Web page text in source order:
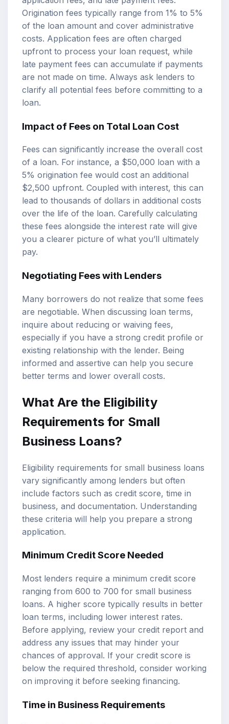
Origination fees typically range from 1% to 5%
of the loan amount and cover administrative
costs. Application fees are often charged
upfront to process your loan request, while
late payment fees can accumulate if payments
are not made on time. Always ask lenders to
clarify all potential fees before committing to a
loan.
Impact of Fees on Total Loan Cost
Fees can significantly increase the overall cost
of a loan. For instance, a $50,000 loan with a
5% origination fee would cost an additional
$2,500 upfront. Coupled with interest, this can
lead to thousands of dollars in additional costs
over the life of the loan. Carefully calculating
these fees alongside the interest rate will give
you a clearer picture of what you’ll ultimately
pay.
Negotiating Fees with Lenders
Many borrowers do not realize that some fees
are negotiable. When discussing loan terms,
inquire about reducing or waiving fees,
especially if you have a strong credit profile or
existing relationship with the lender. Being
informed and assertive can help you secure
better terms and lower overall costs.
What Are the Eligibility
Requirements for Small
Business Loans?
Eligibility requirements for small business loans
vary significantly among lenders but often
include factors such as credit score, time in
business, and documentation. Understanding
these criteria will help you prepare a strong
application.
Minimum Credit Score Needed
Most lenders require a minimum credit score
ranging from 600 to 700 for small business
loans. A higher score typically results in better
loan terms, including lower interest rates.
Before applying, review your credit report and
address any issues that may hinder your
chances of approval. If your credit score is
below the required threshold, consider working
on improving it before seeking financing.
Time in Business Requirements